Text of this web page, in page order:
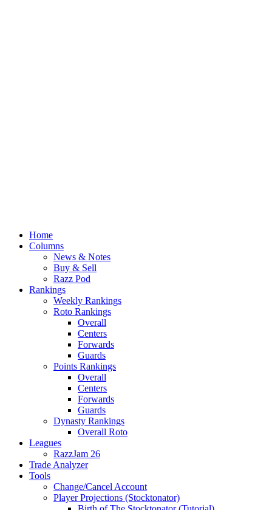
Home
Columns
News & Notes
Buy & Sell
Razz Pod
Rankings
Weekly Rankings
Roto Rankings
Overall
Centers
Forwards
Guards
Points Rankings
Overall
Centers
Forwards
Guards
Dynasty Rankings
Overall Roto
Leagues
RazzJam 26
Trade Analyzer
Tools
Change/Cancel Account
Player Projections (Stocktonator)